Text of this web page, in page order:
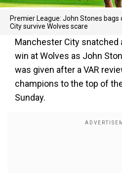
Premier League: John Stones
City survive Wolves scare
Manchester City snatched
win at Wolves as John
was given after a VAR
champions to the top of
Sunday.